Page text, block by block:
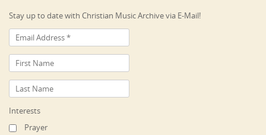
Stay up to date with Christian Music Archive via E-Mail!
Interests
Prayer